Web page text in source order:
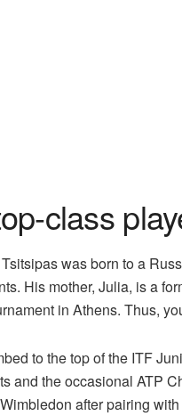
class
was born to a
His mother, Julia, is a
in Athens. Thus,
to the top of the ITF
and the occasional ATP
after pairing